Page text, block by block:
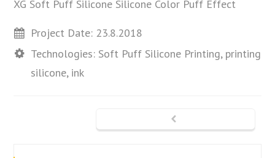
XG Soft Puff Silicone Silicone Color Puff Effect
Project Date: 23.8.2018
Technologies: Soft Puff Silicone Printing, printing
silicone, ink